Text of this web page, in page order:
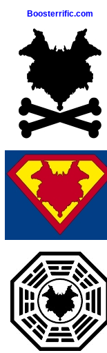
Boosterrific.com